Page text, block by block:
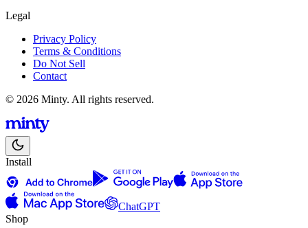
Legal
Privacy Policy
Terms & Conditions
Do Not Sell
Contact
© 2026 Minty. All rights reserved.
Install
ChatGPT
Shop